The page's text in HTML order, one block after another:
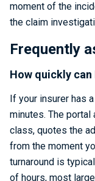
moment of the
the claim
Frequently
How quickly
If your insurer has
minutes. The portal
class, quotes the
from the moment
turnaround is
of hours, most